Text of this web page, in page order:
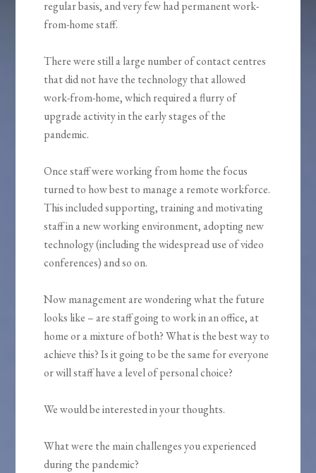
regular basis, and very few had permanent work-
from-home staff.
There were still a large number of contact centres
that did not have the technology that allowed
work-from-home, which required a flurry of
upgrade activity in the early stages of the
pandemic.
Once staff were working from home the focus
turned to how best to manage a remote workforce.
This included supporting, training and motivating
staff in a new working environment, adopting new
technology (including the widespread use of video
conferences) and so on.
Now management are wondering what the future
looks like – are staff going to work in an office, at
home or a mixture of both? What is the best way to
achieve this? Is it going to be the same for everyone
or will staff have a level of personal choice?
We would be interested in your thoughts.
What were the main challenges you experienced
during the pandemic?